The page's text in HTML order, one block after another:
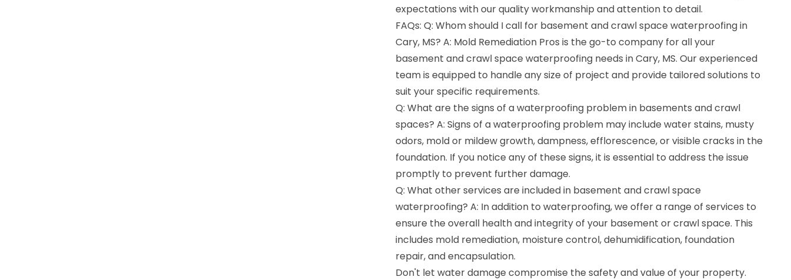
expectations with our quality workmanship and attention to detail.
FAQs: Q: Whom should I call for basement and crawl space waterproofing in
Cary, MS? A: Mold Remediation Pros is the go-to company for all your
basement and crawl space waterproofing needs in Cary, MS. Our experienced
team is equipped to handle any size of project and provide tailored solutions to
suit your specific requirements.
Q: What are the signs of a waterproofing problem in basements and crawl
spaces? A: Signs of a waterproofing problem may include water stains, musty
odors, mold or mildew growth, dampness, efflorescence, or visible cracks in the
foundation. If you notice any of these signs, it is essential to address the issue
promptly to prevent further damage.
Q: What other services are included in basement and crawl space
waterproofing? A: In addition to waterproofing, we offer a range of services to
ensure the overall health and integrity of your basement or crawl space. This
includes mold remediation, moisture control, dehumidification, foundation
repair, and encapsulation.
Don't let water damage compromise the safety and value of your property.